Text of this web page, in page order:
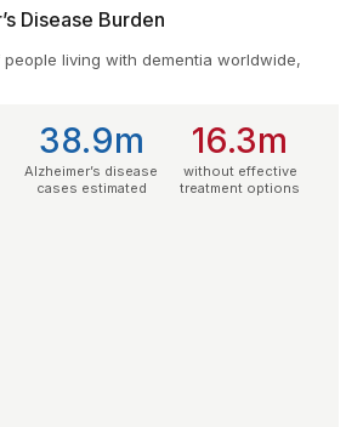
Disease Burden
people living with dementia worldwide,
38.9m
Alzheimer’s disease
cases estimated
16.3m
without effective
treatment options